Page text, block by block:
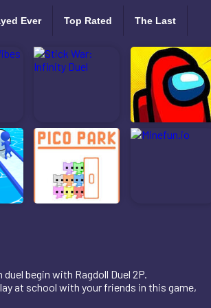
Ever Top Rated The Last
begin with Ragdoll Duel 2P.
at school with your friends in this game,